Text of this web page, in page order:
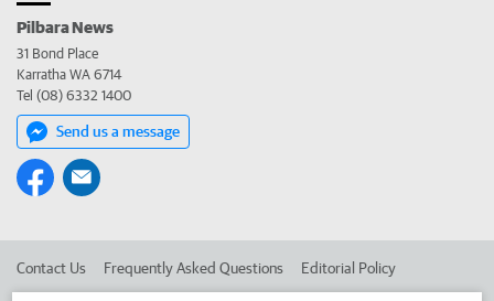
Pilbara News
31 Bond Place
Karratha WA 6714
Tel (08) 6332 1400
Send us a message
Contact Us Frequently Asked Questions Editorial Policy